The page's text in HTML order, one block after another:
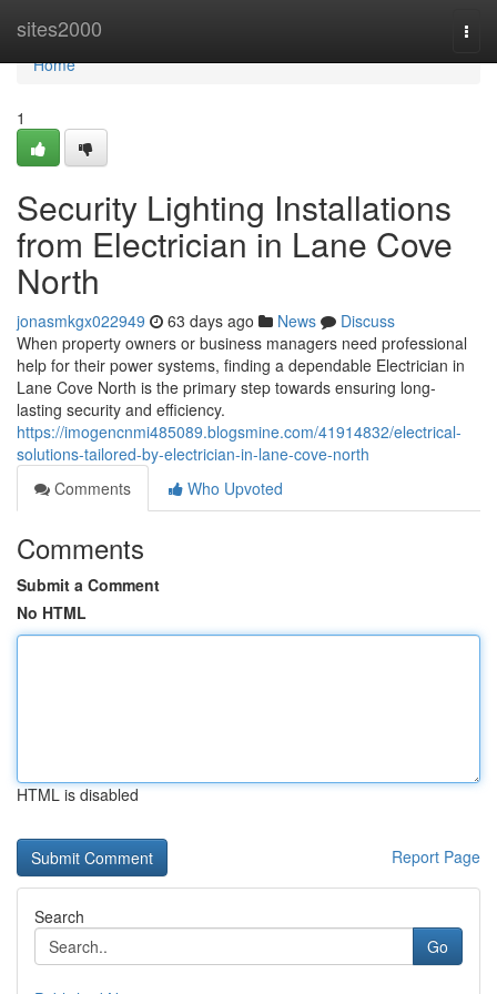
sites2000
Home
Home
1
Security Lighting Installations
from Electrician in Lane Cove
North
jonasmkgx022949 63 days ago News
Discuss
When property owners or business managers need professional
help for their power systems, finding a dependable Electrician in
Lane Cove North is the primary step towards ensuring long-
lasting security and efficiency.
https://imogencnmi485089.blogsmine.com/41914832/electrical-
solutions-tailored-by-electrician-in-lane-cove-north
Comments
Who Upvoted
Comments
Submit a Comment
No HTML
HTML is disabled
Report Page
Search
Go